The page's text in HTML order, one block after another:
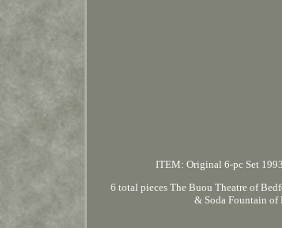
ITEM: Original 6-pc Set
6 total pieces The Buou Theatre of
& Soda Fountain of